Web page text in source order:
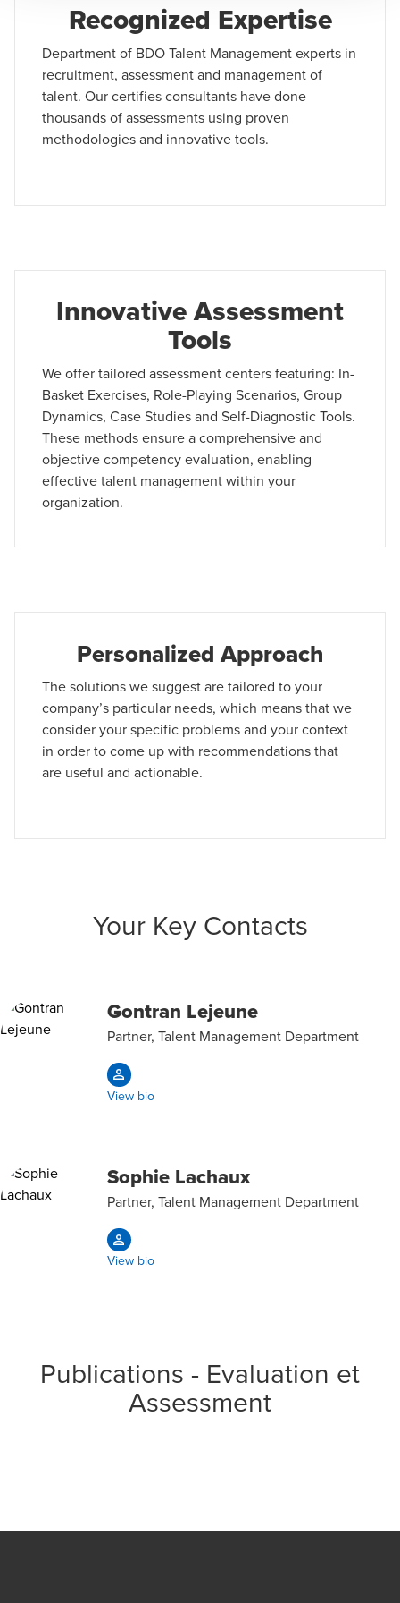
Recognized Expertise
Department of BDO Talent Management experts in
recruitment, assessment and management of
talent. Our certifies consultants have done
thousands of assessments using proven
methodologies and innovative tools.
Innovative Assessment
Tools
We offer tailored assessment centers featuring: In-
Basket Exercises, Role-Playing Scenarios, Group
Dynamics, Case Studies and Self-Diagnostic Tools.
These methods ensure a comprehensive and
objective competency evaluation, enabling
effective talent management within your
organization.
Personalized Approach
The solutions we suggest are tailored to your
company’s particular needs, which means that we
consider your specific problems and your context
in order to come up with recommendations that
are useful and actionable.
Your Key Contacts
Gontran Lejeune
Partner, Talent Management Department
View bio
Sophie Lachaux
Partner, Talent Management Department
View bio
Publications - Evaluation et
Assessment